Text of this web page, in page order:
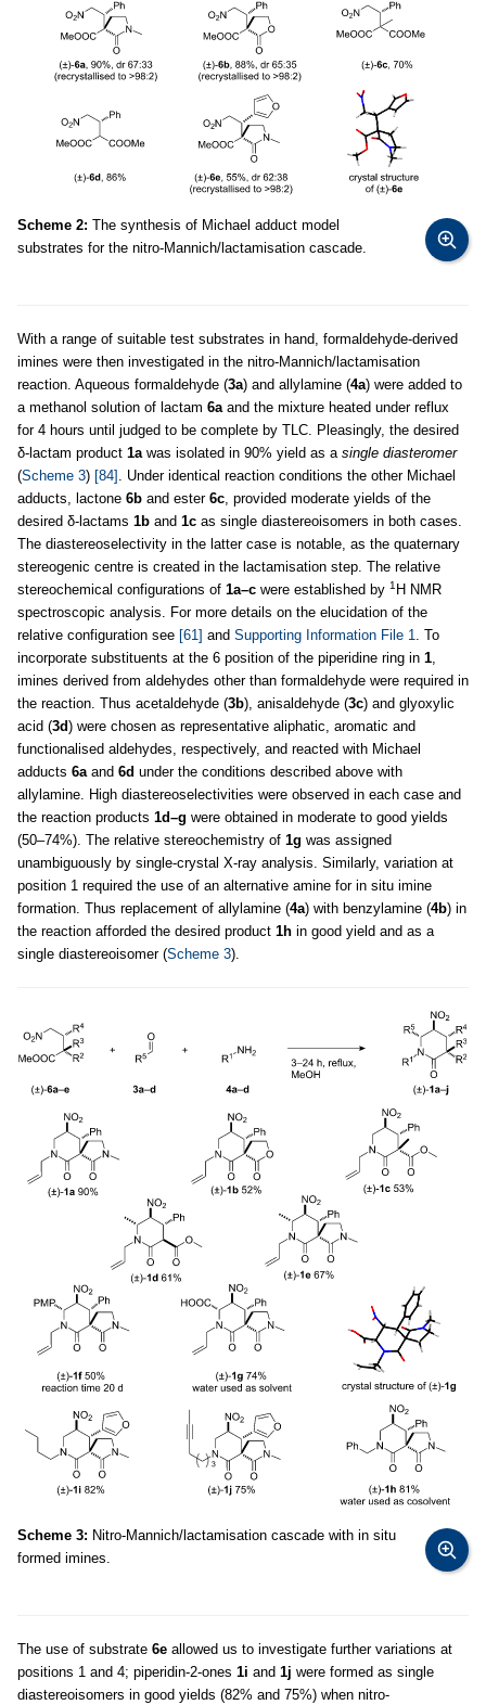
Scheme 2: The synthesis of Michael adduct model
substrates for the nitro-Mannich/lactamisation cascade.
With a range of suitable test substrates in hand, formaldehyde-derived
imines were then investigated in the nitro-Mannich/lactamisation
reaction. Aqueous formaldehyde (3a) and allylamine (4a) were added to
a methanol solution of lactam 6aand the mixture heated under reflux
for 4 hours until judged to be complete by TLC. Pleasingly, the desired
δ-lactam product 1awas isolated in 90% yield as a single diasteromer
(Scheme 3) [84] . Under identical reaction conditions the other Michael
adducts, lactone 6b and ester 6c, provided moderate yields of the
desired δ-lactams 1b and 1c as single diastereoisomers in both cases.
The diastereoselectivity in the latter case is notable, as the quaternary
stereogenic centre is created in the lactamisation step. The relative
stereochemical configurations of 1a–c were established by 1 H NMR
spectroscopic analysis. For more details on the elucidation of the
relative configuration see [61] and Supporting Information File 1. To
incorporate substituents at the 6 position of the piperidine ring in 1,
imines derived from aldehydes other than formaldehyde were required in
the reaction. Thus acetaldehyde (3b), anisaldehyde (3c) and glyoxylic
acid (3d) were chosen as representative aliphatic, aromatic and
functionalised aldehydes, respectively, and reacted with Michael
adducts 6aand 6d under the conditions described above with
allylamine. High diastereoselectivities were observed in each case and
the reaction products 1d–g were obtained in moderate to good yields
(50–74%). The relative stereochemistry of 1g was assigned
unambiguously by single-crystal X-ray analysis. Similarly, variation at
position 1 required the use of an alternative amine for in situ imine
formation. Thus replacement of allylamine (4a) with benzylamine (4b) in
the reaction afforded the desired product 1h in good yield and as a
single diastereoisomer (Scheme 3).
Scheme 3: Nitro-Mannich/lactamisation cascade with in situ
formed imines.
The use of substrate 6e allowed us to investigate further variations at
positions 1 and 4; piperidin-2-ones 1i and 1j were formed as single
diastereoisomers in good yields (82% and 75%) when nitro-